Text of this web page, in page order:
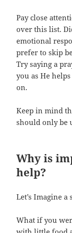
Pay close
over this list.
emotional
prefer to skip
Try saying a
you as He
on.
Keep in mind
should only be
Why is
help?
Let’s Imagine
What if you